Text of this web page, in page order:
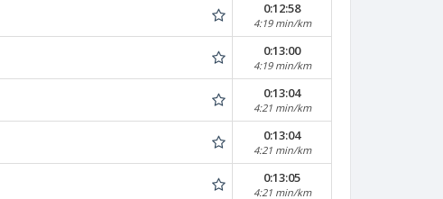
0:12:58
4:19 min/km
0:13:00
4:19 min/km
0:13:04
4:21 min/km
0:13:04
4:21 min/km
0:13:05
4:21 min/km